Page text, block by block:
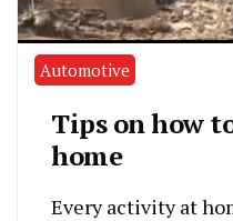
Automotive
Tips on how
home
Every activity at